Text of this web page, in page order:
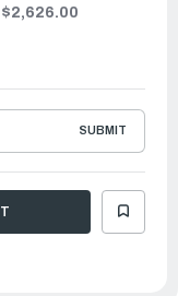
$2,626.00
SUBMIT